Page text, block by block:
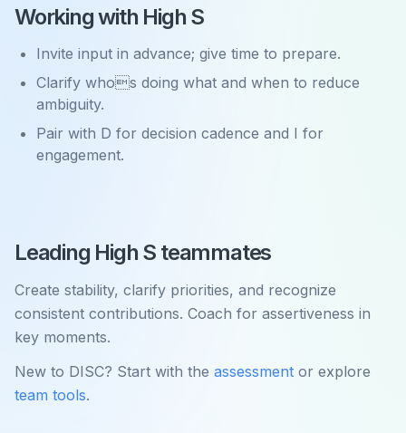
Working with High S
Invite input in advance; give time to prepare.
Clarify whos doing what and when to reduce
ambiguity.
Pair with D for decision cadence and I for
engagement.
Leading High S teammates
Create stability, clarify priorities, and recognize
consistent contributions. Coach for assertiveness in
key moments.
New to DISC? Start with the assessment or explore
team tools.